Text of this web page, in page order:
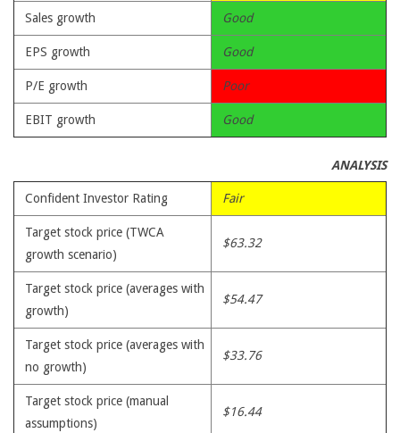
Sales growth Good
EPS growth Good
P/E growth Poor
EBIT growth Good
ANALYSIS
Confident Investor Rating Fair
Target stock price (TWCA
growth scenario)
$63.32
Target stock price (averages with
growth)
$54.47
Target stock price (averages with
no growth)
$33.76
Target stock price (manual
assumptions)
$16.44